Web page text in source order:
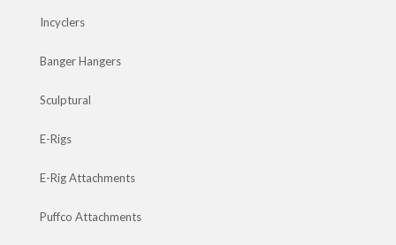
Incyclers
Banger Hangers
Sculptural
E-Rigs
E-Rig Attachments
Puffco Attachments